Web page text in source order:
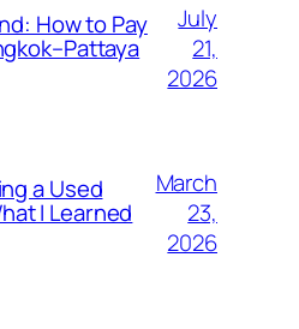
How to Pay
July
21,
2026
a Used
I Learned
March
23,
2026